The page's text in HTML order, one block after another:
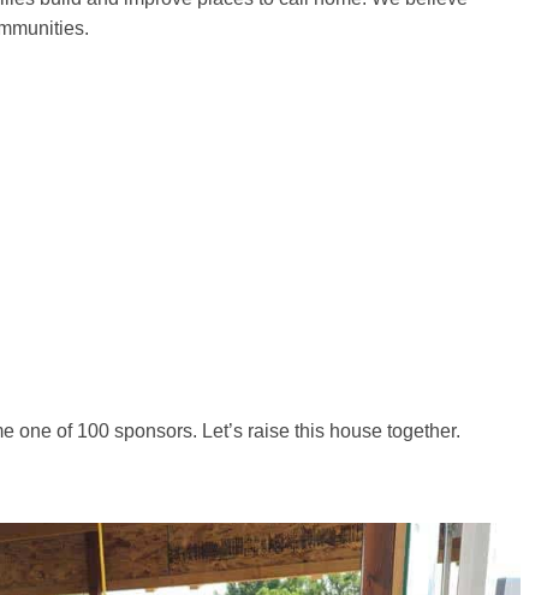
one of 100 sponsors. Let’s raise this house together.